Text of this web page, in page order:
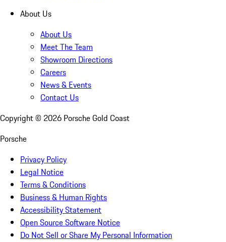
About Us
About Us
Meet The Team
Showroom Directions
Careers
News & Events
Contact Us
Copyright © 2026 Porsche Gold Coast
Porsche
Privacy Policy
Legal Notice
Terms & Conditions
Business & Human Rights
Accessibility Statement
Open Source Software Notice
Do Not Sell or Share My Personal Information